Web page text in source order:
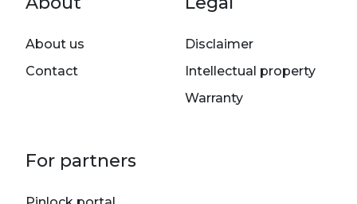
About us
Contact
Disclaimer
Intellectual property
Warranty
For partners